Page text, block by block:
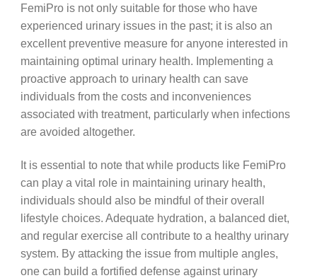
FemiPro is not only suitable for those who have
experienced urinary issues in the past; it is also an
excellent preventive measure for anyone interested in
maintaining optimal urinary health. Implementing a
proactive approach to urinary health can save
individuals from the costs and inconveniences
associated with treatment, particularly when infections
are avoided altogether.
It is essential to note that while products like FemiPro
can play a vital role in maintaining urinary health,
individuals should also be mindful of their overall
lifestyle choices. Adequate hydration, a balanced diet,
and regular exercise all contribute to a healthy urinary
system. By attacking the issue from multiple angles,
one can build a fortified defense against urinary